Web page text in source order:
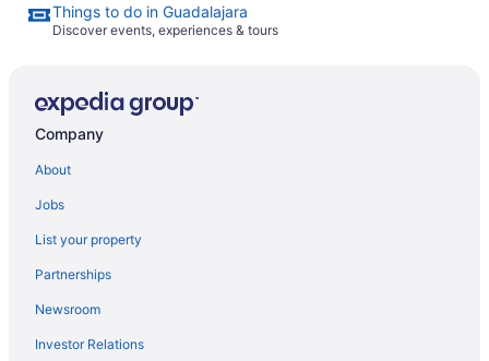
Things to do in Guadalajara
Discover events, experiences & tours
Company
About
Jobs
List your property
Partnerships
Newsroom
Investor Relations